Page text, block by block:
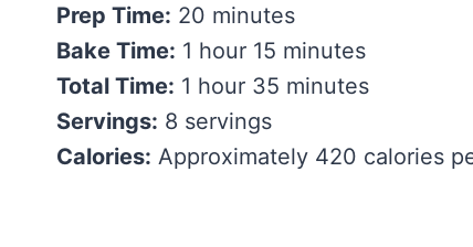
Prep Time: 20 minutes
Bake Time: 1 hour 15 minutes
Total Time: 1 hour 35 minutes
Servings: 8 servings
Calories: Approximately 420 calories